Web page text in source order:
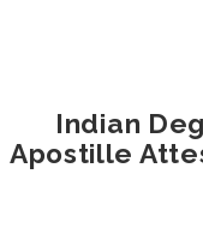
Indian
Apostille